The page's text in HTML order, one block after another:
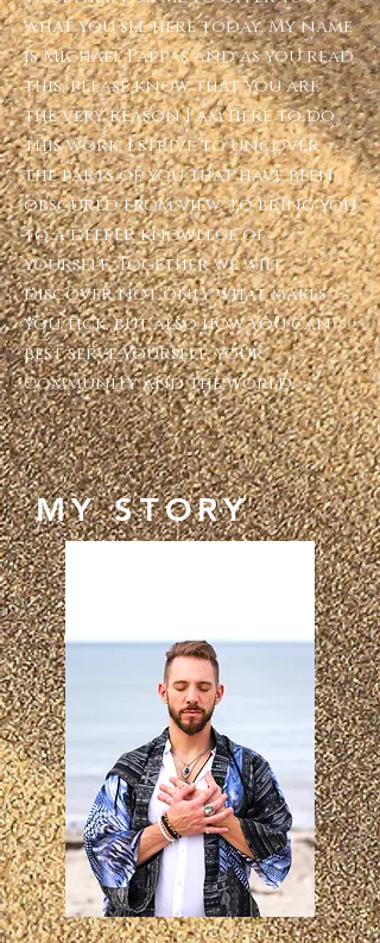
what you see here today. My name
is Michael Pappas and as you read
this, please know that you are
the very reason I am here to do
this work. I strive to uncover
the parts of you that have been
obscured from view, to bring you
to a deeper knowlege of
yourself. Together we will
discover not only what makes
you tick, but also how you can
best serve yourself, your
community and the world.
MY STORY